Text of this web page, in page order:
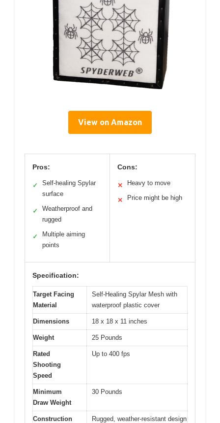
View on Amazon
Pros:
✓
Self-healing Spylar
surface
✓
Weatherproof and
rugged
✓
Multiple aiming
points
Cons:
✕ Heavy to move
✕ Price might be high
Specification:
Target Facing
Material
Self-Healing Spylar Mesh with
waterproof plastic cover
Dimensions 18 x 18 x 11 inches
Weight 25 Pounds
Rated
Shooting
Speed
Up to 400 fps
Minimum
Draw Weight
30 Pounds
Construction
Rugged, weather-resistant design